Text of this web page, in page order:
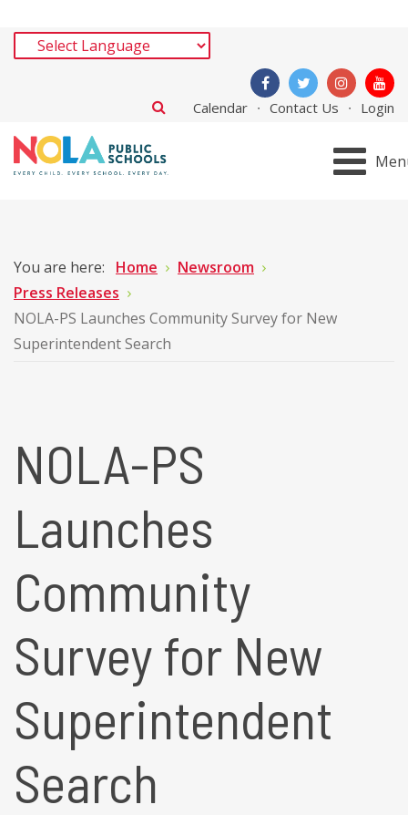
Calendar Contact Us Login
You are here: Home
Newsroom
Press Releases
NOLA-PS Launches Community Survey for New
Superintendent Search
NOLA-PS
Launches
Community
Survey for New
Superintendent
Search